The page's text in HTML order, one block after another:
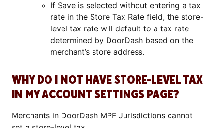
If Save is selected without entering a tax
rate in the Store Tax Rate field, the store-
level tax rate will default to a tax rate
determined by DoorDash based on the
merchant’s store address.
WHY DO I NOT HAVE STORE-LEVEL TAX
IN MY ACCOUNT SETTINGS PAGE?
Merchants in DoorDash MPF Jurisdictions cannot